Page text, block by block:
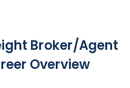
Broker/Agent
Overview